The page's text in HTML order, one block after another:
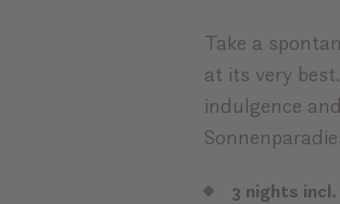
Take a
at its very
indulgence
3 nights